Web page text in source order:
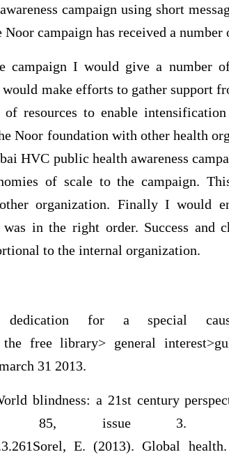
campaign using short
Noor campaign has received a number
I would give a number of
make efforts to gather support
resources to enable
Noor foundation with other health
HVC public health awareness
of scale to the campaign.
organization. Finally I would
in the right order. Success and
to the internal organization.
for a special
the free library> general
31 2013.
blindness: a 21st century
85, issue 3.
E. (2013). Global